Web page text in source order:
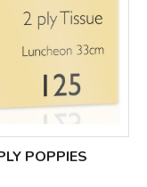
POPPIES